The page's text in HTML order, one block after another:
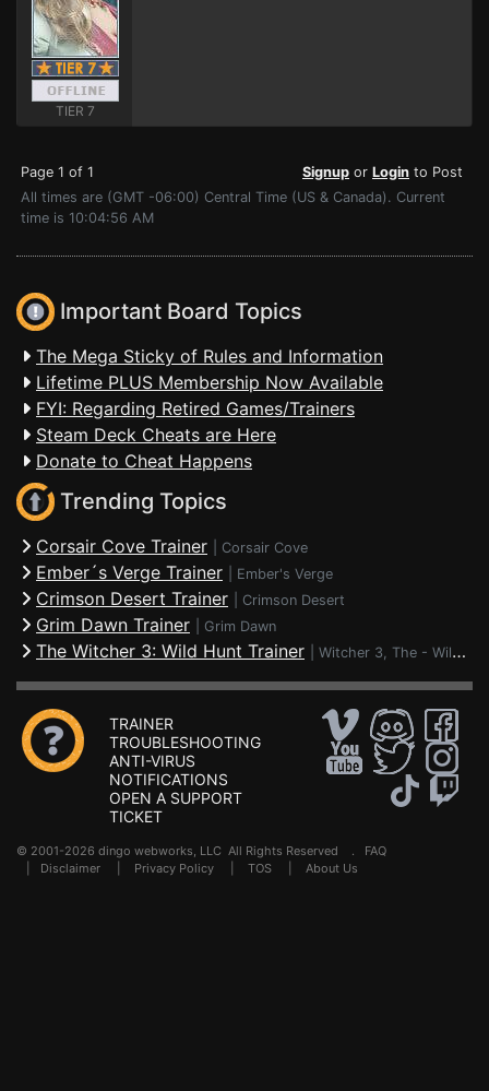
TIER 7
Page 1 of 1 Signup or Login to Post
All times are (GMT -06:00) Central Time (US & Canada). Current
time is 10:04:56 AM
Important Board Topics
The Mega Sticky of Rules and Information
Lifetime PLUS Membership Now Available
FYI: Regarding Retired Games/Trainers
Steam Deck Cheats are Here
Donate to Cheat Happens
Trending Topics
Corsair Cove Trainer Corsair Cove
Ember´s Verge Trainer Ember's Verge
Crimson Desert Trainer Crimson Desert
Grim Dawn Trainer Grim Dawn
The Witcher 3: Wild Hunt Trainer Witcher 3, The - Wild Hunt
TRAINER
TROUBLESHOOTING
ANTI-VIRUS
NOTIFICATIONS
OPEN A SUPPORT
TICKET
© 2001-2026 dingo webworks, LLC All Rights Reserved . FAQ
Disclaimer Privacy Policy TOS About Us